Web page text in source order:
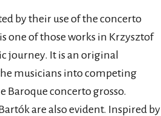
by their use of the concerto
one of those works in Krzysztof
journey. It is an original
musicians into competing
Baroque concerto grosso.
are also evident. Inspired by